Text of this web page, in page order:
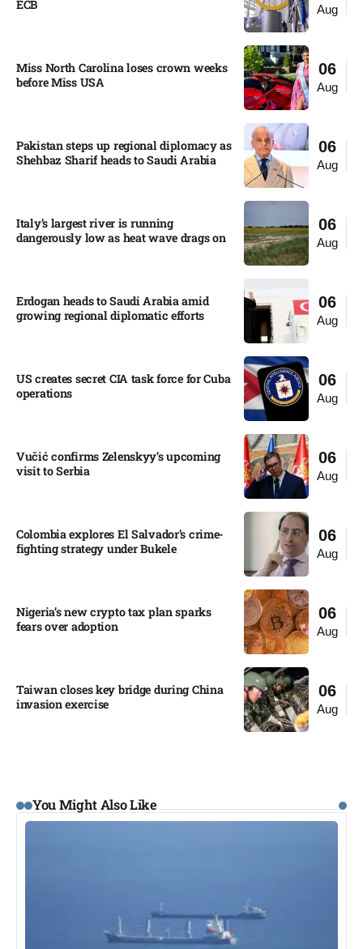
Aug
ECB
06
Aug
Miss North Carolina loses crown weeks
before Miss USA
06
Aug
Pakistan steps up regional diplomacy as
Shehbaz Sharif heads to Saudi Arabia
06
Aug
Italy’s largest river is running
dangerously low as heat wave drags on
06
Aug
Erdogan heads to Saudi Arabia amid
growing regional diplomatic efforts​
06
Aug
US creates secret CIA task force for Cuba
operations​
06
Aug
Vučić confirms Zelenskyy’s upcoming
visit to Serbia​
06
Aug
Colombia explores El Salvador’s crime-
fighting strategy under Bukele​
06
Aug
Nigeria’s new crypto tax plan sparks
fears over adoption​
06
Aug
Taiwan closes key bridge during China
invasion exercise
You Might Also Like